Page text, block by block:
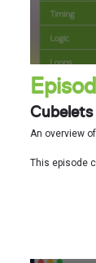
An overview
This episode